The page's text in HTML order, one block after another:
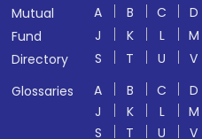
Mutual
Fund
Directory
A B C D
J
K L M
S
T U V
Glossaries
A B C D
J
K L M
S
T U V